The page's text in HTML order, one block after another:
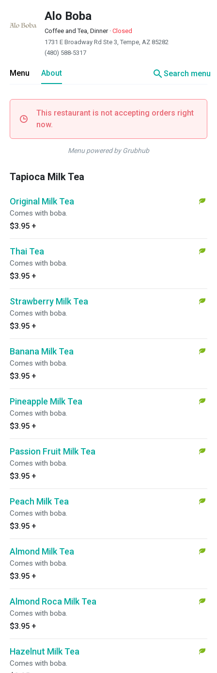
Alo Boba
Coffee and Tea, Dinner· Closed
1731 E Broadway Rd Ste 3, Tempe, AZ 85282
(480) 588-5317
Menu About searchSearch menu
This restaurant is not accepting orders right
now.
Menu powered by Grubhub
Tapioca Milk Tea
Original Milk Tea
Comes with boba.
$3.95 +
Thai Tea
Comes with boba.
$3.95 +
Strawberry Milk Tea
Comes with boba.
$3.95 +
Banana Milk Tea
Comes with boba.
$3.95 +
Pineapple Milk Tea
Comes with boba.
$3.95 +
Passion Fruit Milk Tea
Comes with boba.
$3.95 +
Peach Milk Tea
Comes with boba.
$3.95 +
Almond Milk Tea
Comes with boba.
$3.95 +
Almond Roca Milk Tea
Comes with boba.
$3.95 +
Hazelnut Milk Tea
Comes with boba.